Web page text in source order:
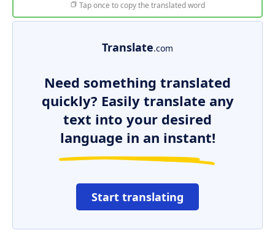
Tap once to copy the translated word
Translate.com
Need something translated
quickly? Easily translate any
text into your desired
language in an instant!
Start translating